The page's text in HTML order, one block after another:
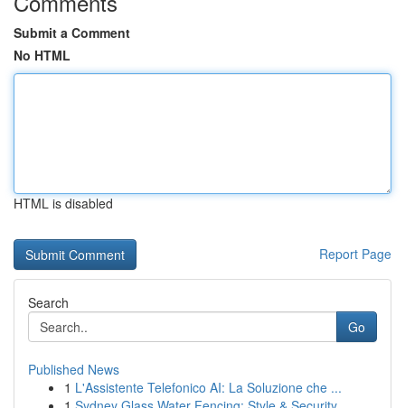
Submit a Comment
No HTML
HTML is disabled
Report Page
Search
Go
Published News
1 L'Assistente Telefonico AI: La Soluzione che ...